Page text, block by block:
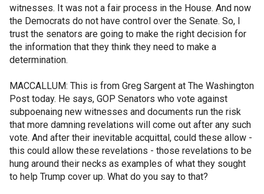
witnesses. It was not a fair process in the House. And now
the Democrats do not have control over the Senate. So, I
trust the senators are going to make the right decision for
the information that they think they need to make a
determination.
MACCALLUM: This is from Greg Sargent at The Washington
Post today. He says, GOP Senators who vote against
subpoenaing new witnesses and documents run the risk
that more damning revelations will come out after any such
vote. And after their inevitable acquittal, could these allow -
this could allow these revelations - those revelations to be
hung around their necks as examples of what they sought
to help Trump cover up. What do you say to that?